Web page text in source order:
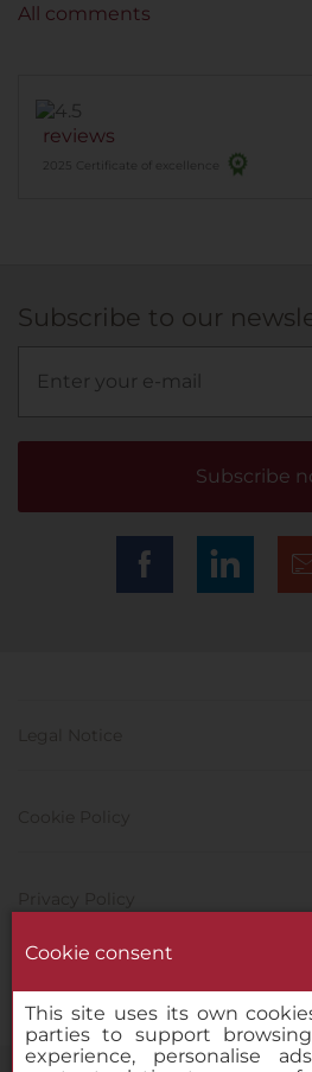
reviews
2025 Certificate of excellence
All comments
Subscribe to our
Subscribe
Privacy Policy
Cookie consent
This site uses its own
parties to support
experience, personalise